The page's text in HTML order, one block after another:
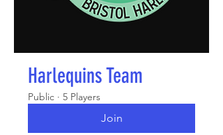
Harlequins Team
Public · 5 Players
Join